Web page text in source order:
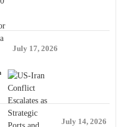
July 17, 2026
July 14, 2026